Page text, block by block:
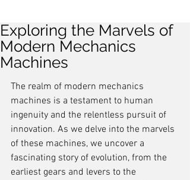
Exploring the Marvels of
Modern Mechanics
Machines
The realm of modern mechanics
machines is a testament to human
ingenuity and the relentless pursuit of
innovation. As we delve into the marvels
of these machines, we uncover a
fascinating story of evolution, from the
earliest gears and levers to the